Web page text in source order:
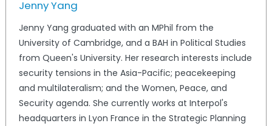
Jenny Yang
Jenny Yang graduated with an MPhil from the
University of Cambridge, and a BAH in Political Studies
from Queen's University. Her research interests include
security tensions in the Asia-Pacific; peacekeeping
and multilateralism; and the Women, Peace, and
Security agenda. She currently works at Interpol's
headquarters in Lyon France in the Strategic Planning